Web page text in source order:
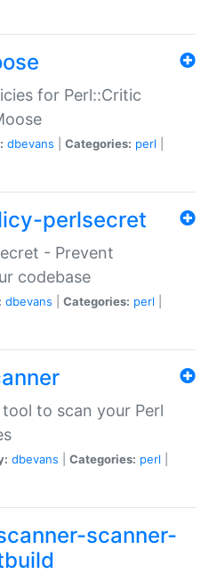
for Perl::Critic
dbevans Categories: perl
perlsecret
- Prevent
codebase
dbevans Categories: perl
to scan your Perl
dbevans Categories: perl
scanner-